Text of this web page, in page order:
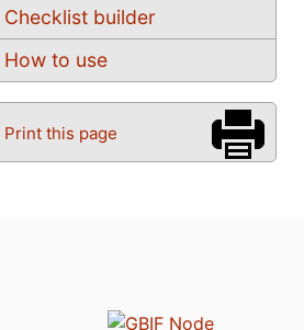
Checklist builder
How to use
Print this page